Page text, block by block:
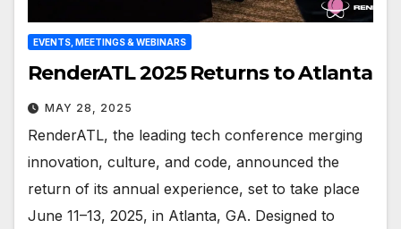
EVENTS, MEETINGS & WEBINARS
RenderATL 2025 Returns to Atlanta
MAY 28, 2025
RenderATL, the leading tech conference merging
innovation, culture, and code, announced the
return of its annual experience, set to take place
June 11–13, 2025, in Atlanta, GA. Designed to